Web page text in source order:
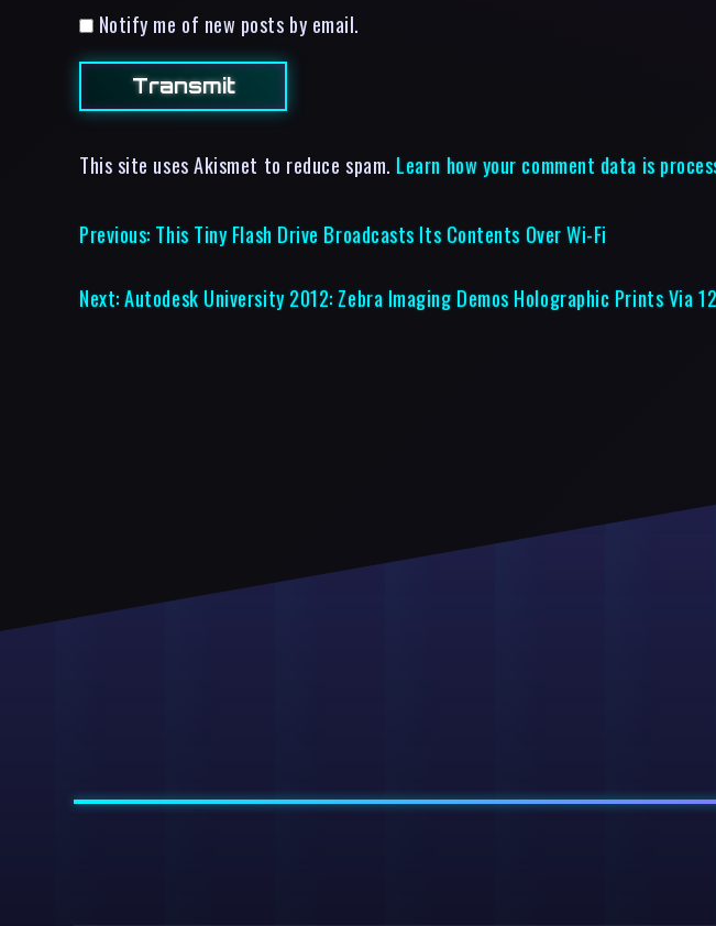
Notify me of new posts by email.
This site uses Akismet to reduce spam. Learn how your comment data is
Previous: This Tiny Flash Drive Broadcasts Its Contents Over Wi-Fi
Next:Autodesk University 2012: Zebra Imaging Demos Holographic Prints Via